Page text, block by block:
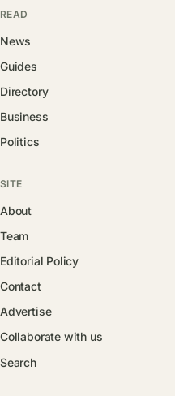
READ
News
Guides
Directory
Business
Politics
SITE
About
Team
Editorial Policy
Contact
Advertise
Collaborate with us
Search